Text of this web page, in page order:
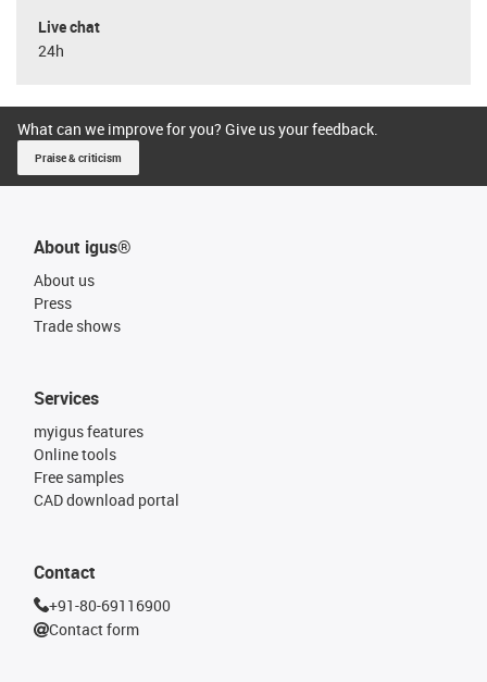
Live chat
24h
What can we improve for you? Give us your feedback.
Praise & criticism
About igus®
About us
Press
Trade shows
Services
myigus features
Online tools
Free samples
CAD download portal
Contact
+91-80-69116900
Contact form